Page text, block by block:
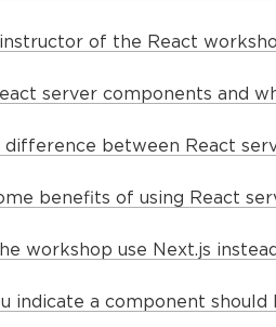
of the React
server components and
between React
benefits of using React
workshop use Next.js
indicate a component